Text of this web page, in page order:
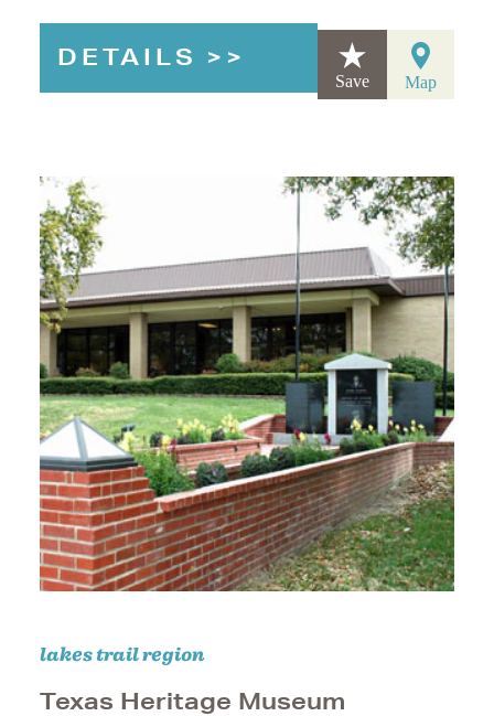
DETAILS
Save Map
lakes trail region
Texas Heritage Museum